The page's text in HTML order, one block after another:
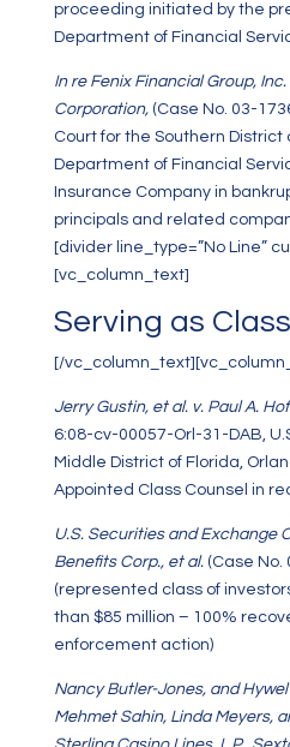
proceeding initiated by the
Department of Financial
In re Fenix Financial Group,
Corporation,(Case No. 03-
Court for the Southern
Department of Financial
Insurance Company in
principals and related
[divider line_type=”No Line”
[vc_column_text]
Serving as
[/
Jerry Gustin, et al. v. Paul A.
6:08-cv-00057-Orl-31-DAB,
Middle District of Florida,
Appointed Class Counsel in
U.S. Securities and Exchange
Benefits Corp., et al.(Case No.
(represented class of
than $85 million – 100%
enforcement action)
Nancy Butler-Jones, and
Mehmet Sahin, Linda Meyers,